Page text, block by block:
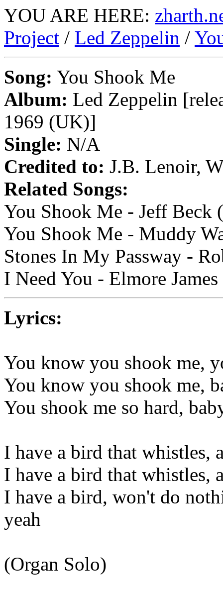
YOU ARE HERE:
Project / Led Zeppelin /
Song: You Shook Me
Album: Led Zeppelin
1969 (UK)]
Single: N/A
Credited to: J.B. Lenoir,
Related Songs:
You Shook Me - Jeff Beck
You Shook Me - Muddy
Stones In My Passway -
I Need You - Elmore
Lyrics:
You know you shook me,
You know you shook me,
You shook me so hard,
I have a bird that whistles,
I have a bird that whistles,
I have a bird, won't do
yeah
(Organ Solo)